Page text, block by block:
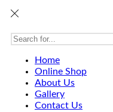
Home
Online Shop
About Us
Gallery
Contact Us